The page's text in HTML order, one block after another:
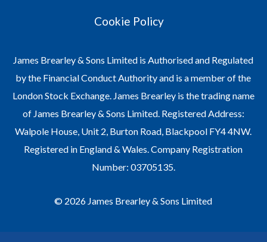
Cookie Policy
James Brearley & Sons Limited is Authorised and Regulated
by the Financial Conduct Authority and is a member of the
London Stock Exchange. James Brearley is the trading name
of James Brearley & Sons Limited. Registered Address:
Walpole House, Unit 2, Burton Road, Blackpool FY4 4NW.
Registered in England & Wales. Company Registration
Number: 03705135.
© 2026 James Brearley & Sons Limited